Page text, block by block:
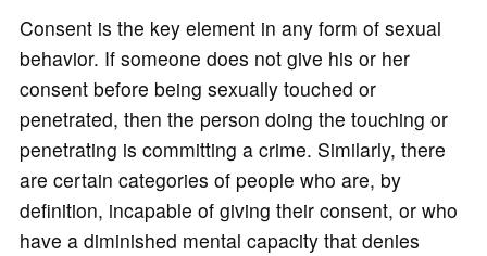
Consent is the key element in any form of sexual
behavior. If someone does not give his or her
consent before being sexually touched or
penetrated, then the person doing the touching or
penetrating is committing a crime. Similarly, there
are certain categories of people who are, by
definition, incapable of giving their consent, or who
have a diminished mental capacity that denies